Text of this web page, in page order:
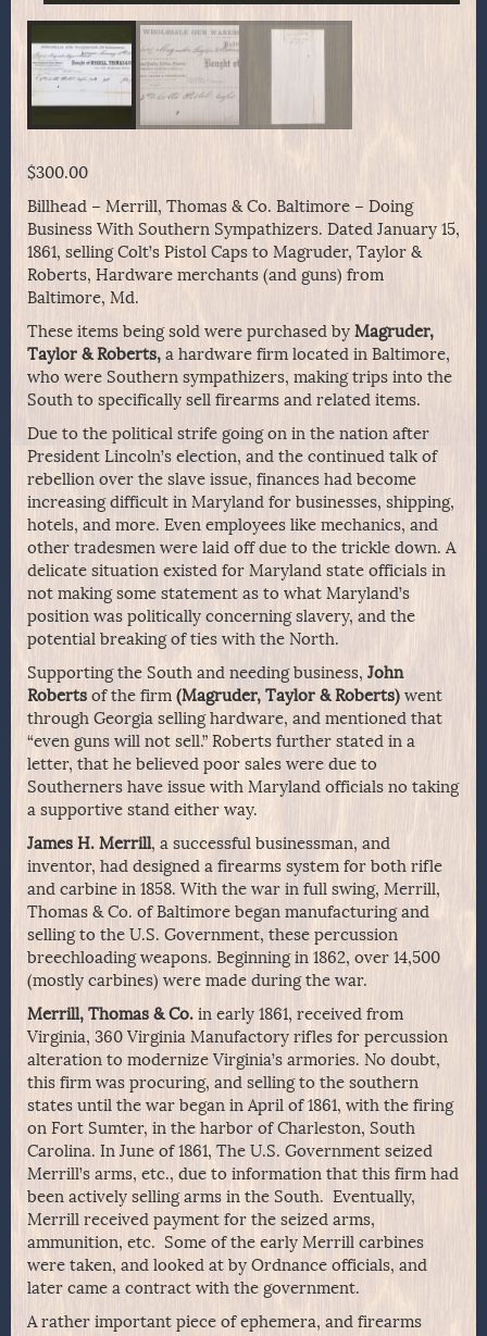
$300.00
Billhead – Merrill, Thomas & Co. Baltimore – Doing
Business With Southern Sympathizers. Dated January 15,
1861, selling Colt’s Pistol Caps to Magruder, Taylor &
Roberts, Hardware merchants (and guns) from
Baltimore, Md.
These items being sold were purchased by Magruder,
Taylor & Roberts, a hardware firm located in Baltimore,
who were Southern sympathizers, making trips into the
South to specifically sell firearms and related items.
Due to the political strife going on in the nation after
President Lincoln’s election, and the continued talk of
rebellion over the slave issue, finances had become
increasing difficult in Maryland for businesses, shipping,
hotels, and more. Even employees like mechanics, and
other tradesmen were laid off due to the trickle down. A
delicate situation existed for Maryland state officials in
not making some statement as to what Maryland’s
position was politically concerning slavery, and the
potential breaking of ties with the North.
Supporting the South and needing business, John
Roberts of the firm (Magruder, Taylor & Roberts) went
through Georgia selling hardware, and mentioned that
“even guns will not sell.” Roberts further stated in a
letter, that he believed poor sales were due to
Southerners have issue with Maryland officials no taking
a supportive stand either way.
James H. Merrill, a successful businessman, and
inventor, had designed a firearms system for both rifle
and carbine in 1858. With the war in full swing, Merrill,
Thomas & Co. of Baltimore began manufacturing and
selling to the U.S. Government, these percussion
breechloading weapons. Beginning in 1862, over 14,500
(mostly carbines) were made during the war.
Merrill, Thomas & Co. in early 1861, received from
Virginia, 360 Virginia Manufactory rifles for percussion
alteration to modernize Virginia’s armories. No doubt,
this firm was procuring, and selling to the southern
states until the war began in April of 1861, with the firing
on Fort Sumter, in the harbor of Charleston, South
Carolina. In June of 1861, The U.S. Government seized
Merrill’s arms, etc., due to information that this firm had
been actively selling arms in the South. Eventually,
Merrill received payment for the seized arms,
ammunition, etc. Some of the early Merrill carbines
were taken, and looked at by Ordnance officials, and
later came a contract with the government.
A rather important piece of ephemera, and firearms